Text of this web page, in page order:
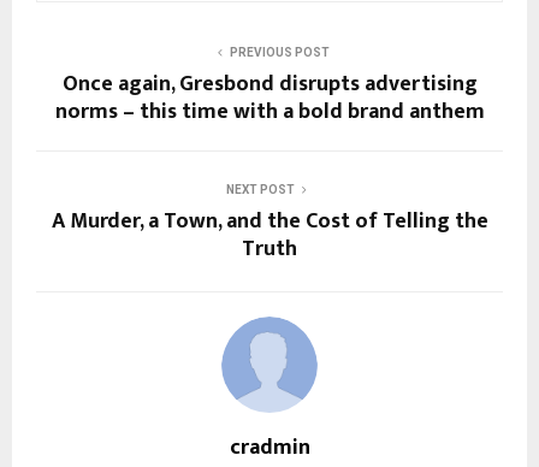
PREVIOUS POST
Once again, Gresbond disrupts advertising
norms – this time with a bold brand anthem
NEXT POST
A Murder, a Town, and the Cost of Telling the
Truth
cradmin